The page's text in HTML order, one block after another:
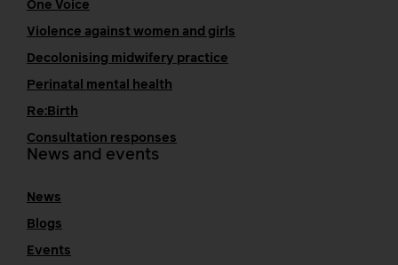
One Voice
Violence against women and girls
Decolonising midwifery practice
Perinatal mental health
Re:Birth
Consultation responses
News and events
News
Blogs
Events